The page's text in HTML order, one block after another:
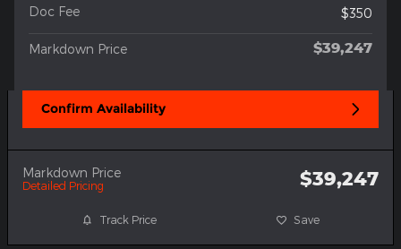
Doc Fee
$350
Markdown Price $39,247
Confirm Availability
Markdown Price
Detailed Pricing $39,247
Track Price Save